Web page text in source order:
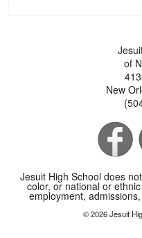
of
New
Jesuit High School does
color, or national or
employment,
© 2026 Jesuit